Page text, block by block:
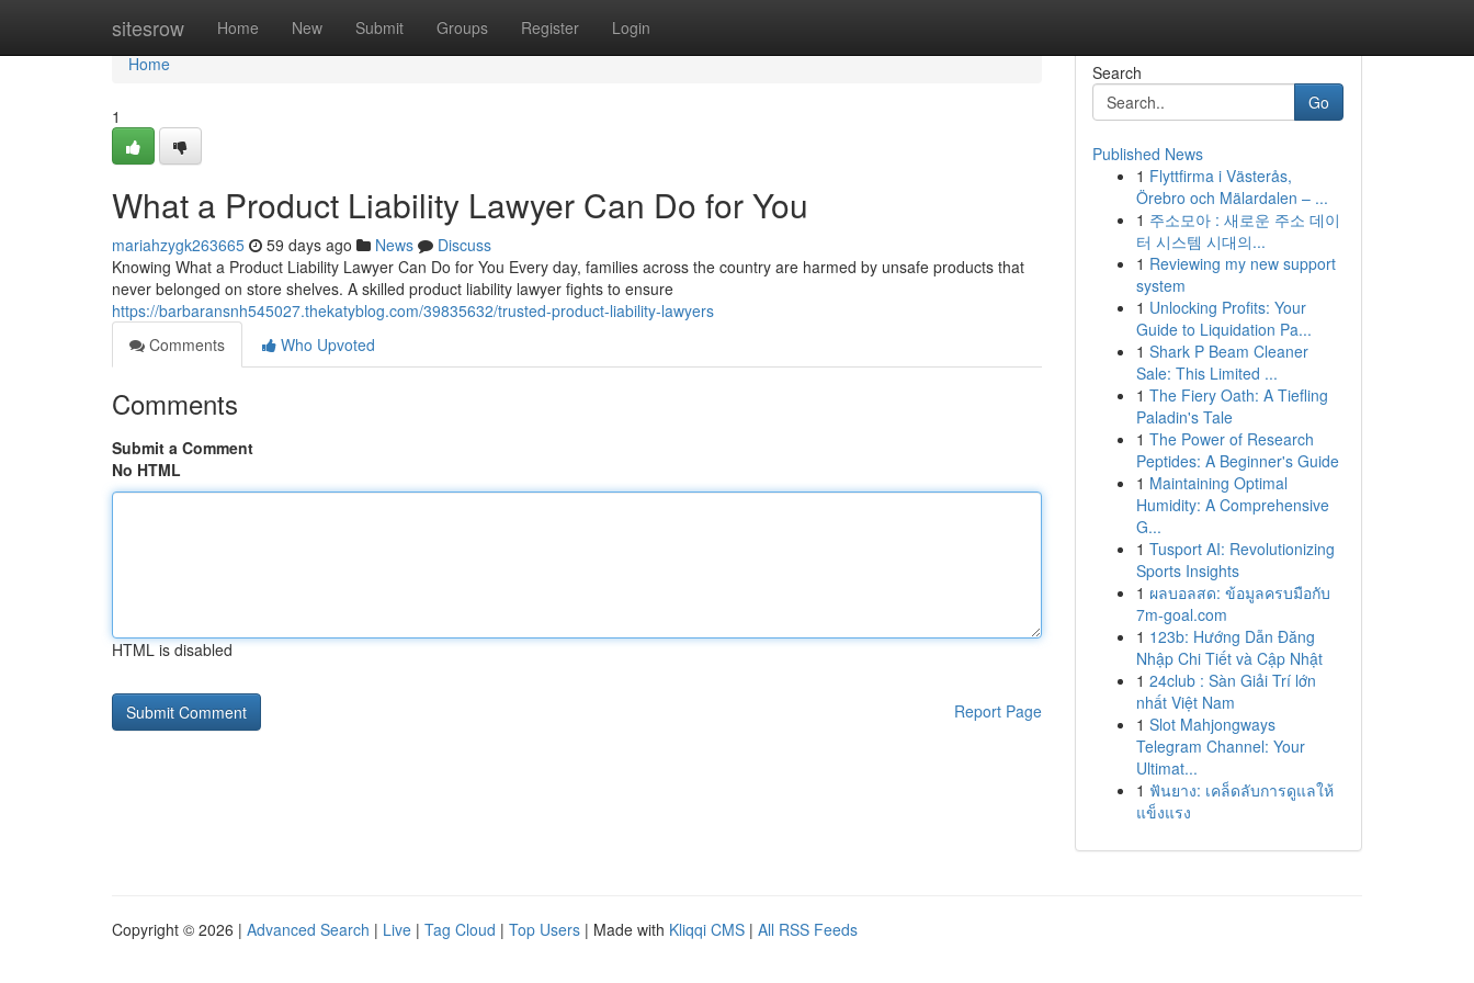
sitesrow Home New Submit Groups Register Login
Home
Home
1
What a Product Liability Lawyer Can Do for You
mariahzygk263665 59 days ago News
Discuss
Knowing What a Product Liability Lawyer Can Do for You Every day, families across the country are harmed by unsafe products that
never belonged on store shelves. A skilled product liability lawyer fights to ensure
https://barbaransnh545027.thekatyblog.com/39835632/trusted-product-liability-lawyers
Comments
Who Upvoted
Comments
Submit a Comment
No HTML
HTML is disabled
Report Page
Search
Go
Published News
1 Flyttfirma i Västerås,
Örebro och Mälardalen – ...
1 주소모아 : 새로운 주소 데이
터 시스템 시대의...
1 Reviewing my new support
system
1 Unlocking Profits: Your
Guide to Liquidation Pa...
1 Shark P Beam Cleaner
Sale: This Limited ...
1 The Fiery Oath: A Tiefling
Paladin's Tale
1 The Power of Research
Peptides: A Beginner's Guide
1 Maintaining Optimal
Humidity: A Comprehensive
G...
1 Tusport AI: Revolutionizing
Sports Insights
1 ผลบอลสด: ข้อมูลครบมือกับ
7m-goal.com
1 123b: Hướng Dẫn Đăng
Nhập Chi Tiết và Cập Nhật
1 24club : Sàn Giải Trí lớn
nhất Việt Nam
1 Slot Mahjongways
Telegram Channel: Your
Ultimat...
1 ฟันยาง: เคล็ดลับการดูแลให้
แข็งแรง
Copyright © 2026 | Advanced Search | Live | Tag Cloud | Top Users | Made with Kliqqi CMS | All RSS Feeds